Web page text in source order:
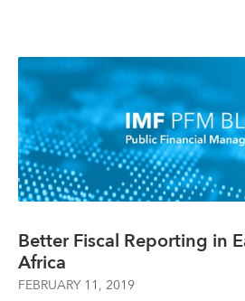
Better Fiscal Reporting in
Africa
FEBRUARY 11, 2019